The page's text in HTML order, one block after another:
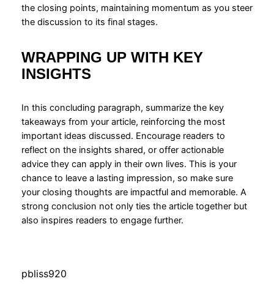
the closing points, maintaining momentum as you steer
the discussion to its final stages.
WRAPPING UP WITH KEY
INSIGHTS
In this concluding paragraph, summarize the key
takeaways from your article, reinforcing the most
important ideas discussed. Encourage readers to
reflect on the insights shared, or offer actionable
advice they can apply in their own lives. This is your
chance to leave a lasting impression, so make sure
your closing thoughts are impactful and memorable. A
strong conclusion not only ties the article together but
also inspires readers to engage further.
pbliss920